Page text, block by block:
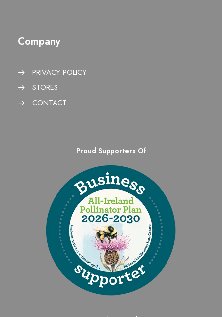
Company
PRIVACY POLICY
STORES
CONTACT
Proud Supporters Of